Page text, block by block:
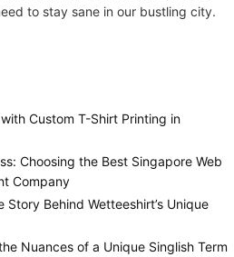
to stay sane in our bustling city.
Custom T-Shirt Printing in
Choosing the Best Singapore Web
Company
Behind Wetteeshirt’s Unique
Nuances of a Unique Singlish Term